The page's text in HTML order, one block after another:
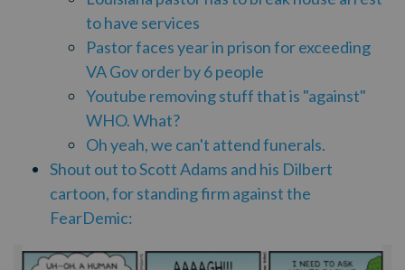
to have services
Pastor faces year in prison for exceeding
VA Gov order by 6 people
Youtube removing stuff that is "against"
WHO. What?
Oh yeah, we can't attend funerals.
Shout out to Scott Adams and his Dilbert
cartoon, for standing firm against the
FearDemic: